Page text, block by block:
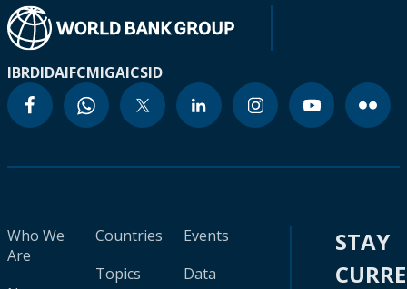
IBRDIDAIFCMIGAICSID
Who We
Are
Countries
Topics
Events
Data
STAY